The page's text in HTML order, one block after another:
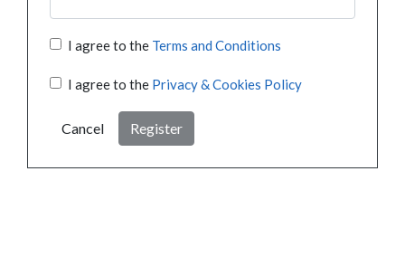
I agree to the Terms and Conditions
I agree to the Privacy & Cookies Policy
Cancel